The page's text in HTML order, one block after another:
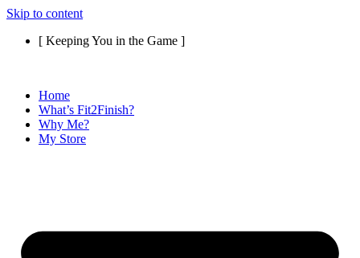
Skip to content
[ Keeping You in the Game ]
Home
What’s Fit2Finish?
Why Me?
My Store